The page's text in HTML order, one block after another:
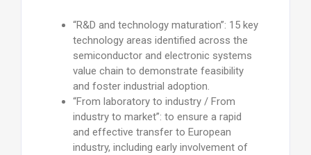
“R&D and technology maturation”: 15 key
technology areas identified across the
semiconductor and electronic systems
value chain to demonstrate feasibility
and foster industrial adoption.
“From laboratory to industry / From
industry to market”: to ensure a rapid
and effective transfer to European
industry, including early involvement of